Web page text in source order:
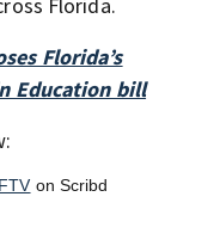
Florida’s
Education bill
on Scribd